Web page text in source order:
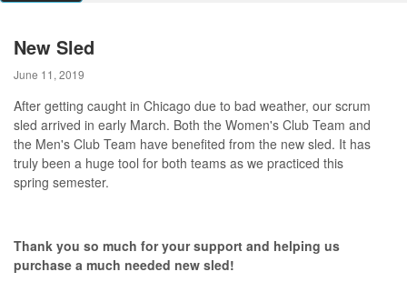
New Sled
June 11, 2019
After getting caught in Chicago due to bad weather, our scrum
sled arrived in early March. Both the Women's Club Team and
the Men's Club Team have benefited from the new sled. It has
truly been a huge tool for both teams as we practiced this
spring semester.
Thank you so much for your support and helping us
purchase a much needed new sled!